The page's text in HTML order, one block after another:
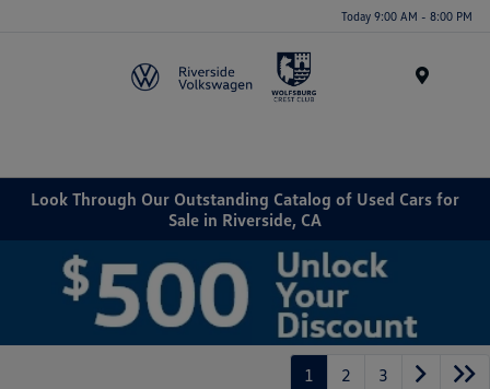
Today 9:00 AM - 8:00 PM
Look Through Our Outstanding Catalog of Used Cars for
Sale in Riverside, CA
1 2 3